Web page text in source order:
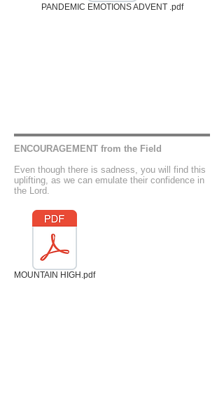
PANDEMIC EMOTIONS ADVENT .pdf
ENCOURAGEMENT from the Field
Even though there is sadness, you will find this
uplifting, as we can emulate their confidence in
the Lord.
MOUNTAIN HIGH.pdf